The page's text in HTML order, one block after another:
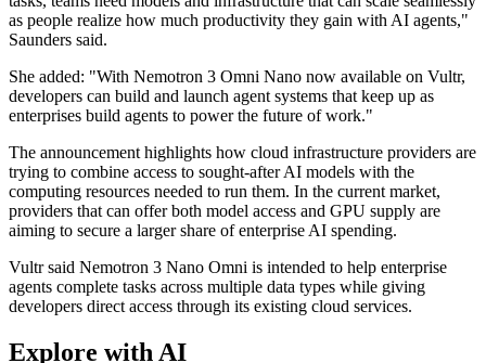
as people realize how much productivity they gain with AI agents,"
Saunders said.
She added: "With Nemotron 3 Omni Nano now available on Vultr,
developers can build and launch agent systems that keep up as
enterprises build agents to power the future of work."
The announcement highlights how cloud infrastructure providers are
trying to combine access to sought-after AI models with the
computing resources needed to run them. In the current market,
providers that can offer both model access and GPU supply are
aiming to secure a larger share of enterprise AI spending.
Vultr said Nemotron 3 Nano Omni is intended to help enterprise
agents complete tasks across multiple data types while giving
developers direct access through its existing cloud services.
Explore with AI